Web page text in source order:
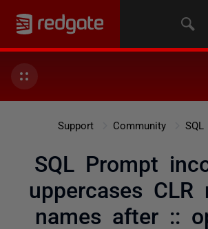
Support Community
SQL Prompt
uppercases CLR
names after ::